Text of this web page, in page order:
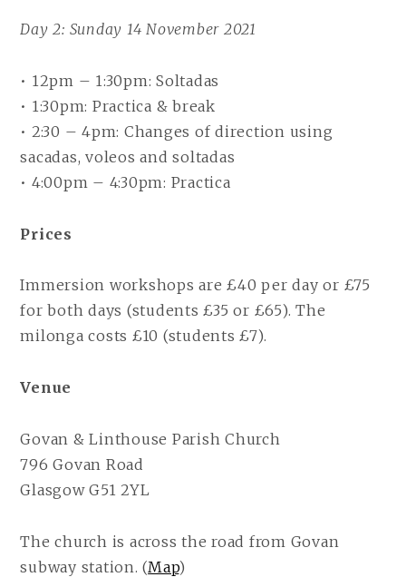
Day 2: Sunday 14 November 2021
• 12pm – 1:30pm: Soltadas
• 1:30pm: Practica & break
• 2:30 – 4pm: Changes of direction using
sacadas, voleos and soltadas
• 4:00pm – 4:30pm: Practica
Prices
Immersion workshops are £40 per day or £75
for both days (students £35 or £65). The
milonga costs £10 (students £7).
Venue
Govan & Linthouse Parish Church
796 Govan Road
Glasgow G51 2YL
The church is across the road from Govan
subway station. (Map)